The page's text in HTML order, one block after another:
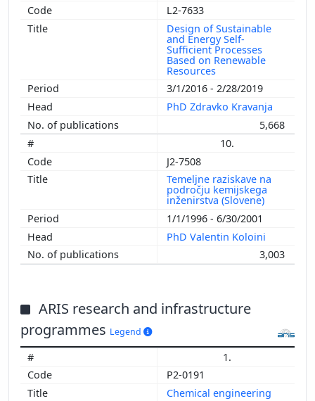
L2-7633
Design of Sustainable
and Energy Self-
Sufficient Processes
Based on Renewable
Resources
3/1/2016 - 2/28/2019
PhD Zdravko Kravanja
5,668
10.
J2-7508
Temeljne raziskave na
področju kemijskega
inženirstva (Slovene)
1/1/1996 - 6/30/2001
PhD Valentin Koloini
3,003
ARIS research and infrastructure
programmes Legend
1.
P2-0191
Chemical engineering